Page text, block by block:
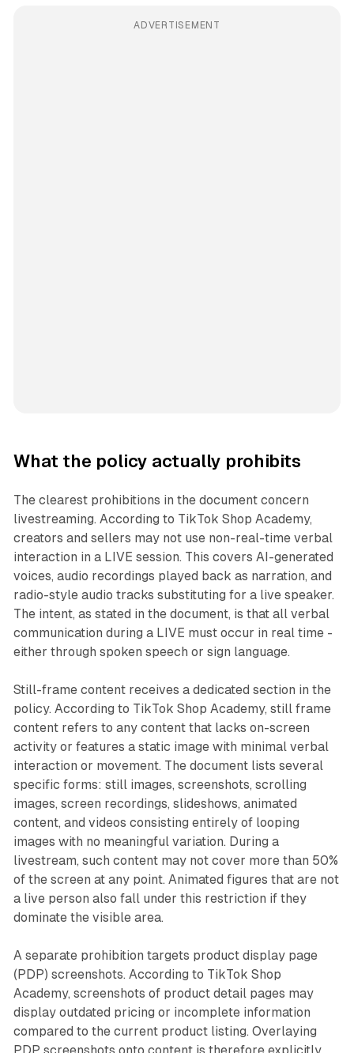
ADVERTISEMENT
What the policy actually prohibits
The clearest prohibitions in the document concern
livestreaming. According to TikTok Shop Academy,
creators and sellers may not use non-real-time verbal
interaction in a LIVE session. This covers AI-generated
voices, audio recordings played back as narration, and
radio-style audio tracks substituting for a live speaker.
The intent, as stated in the document, is that all verbal
communication during a LIVE must occur in real time -
either through spoken speech or sign language.
Still-frame content receives a dedicated section in the
policy. According to TikTok Shop Academy, still frame
content refers to any content that lacks on-screen
activity or features a static image with minimal verbal
interaction or movement. The document lists several
specific forms: still images, screenshots, scrolling
images, screen recordings, slideshows, animated
content, and videos consisting entirely of looping
images with no meaningful variation. During a
livestream, such content may not cover more than 50%
of the screen at any point. Animated figures that are not
a live person also fall under this restriction if they
dominate the visible area.
A separate prohibition targets product display page
(PDP) screenshots. According to TikTok Shop
Academy, screenshots of product detail pages may
display outdated pricing or incomplete information
compared to the current product listing. Overlaying